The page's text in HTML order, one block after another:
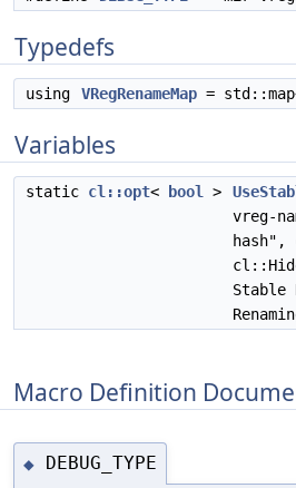
Typedefs
using VRegRenameMap =
Variables
static cl::opt< bool >
vreg-
Stable
Macro Definition
◆ DEBUG_TYPE